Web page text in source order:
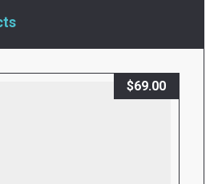
$69.00